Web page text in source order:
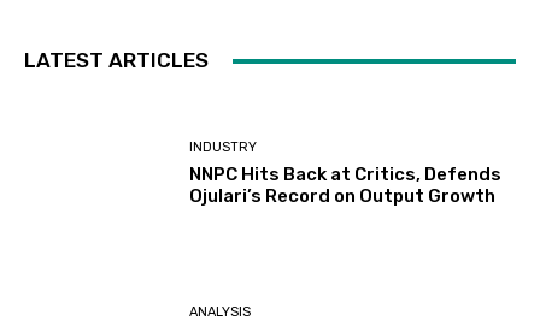
LATEST ARTICLES
INDUSTRY
NNPC Hits Back at Critics, Defends
Ojulari’s Record on Output Growth
ANALYSIS